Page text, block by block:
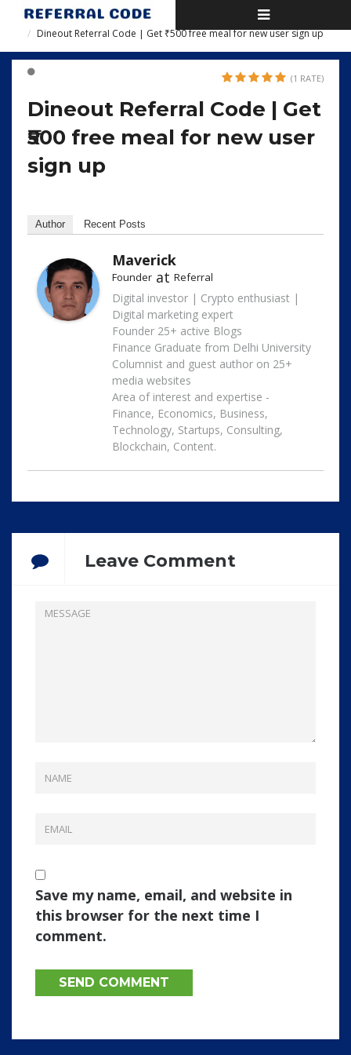
Toggle
navigation
Home
Dineout Referral Code | Get ₹500 free meal for new user sign up
(1 RATE)
Dineout Referral Code | Get
₹500 free meal for new user
sign up
Author Recent Posts
Maverick
Founder at Referral
Digital investor | Crypto enthusiast |
Digital marketing expert
Founder 25+ active Blogs
Finance Graduate from Delhi University
Columnist and guest author on 25+
media websites
Area of interest and expertise -
Finance, Economics, Business,
Technology, Startups, Consulting,
Blockchain, Content.
Leave Comment
Save my name, email, and website in
this browser for the next time I
comment.